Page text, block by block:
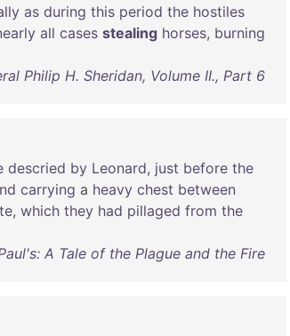
as during this period the hostiles
all cases stealing horses, burning
Philip H. Sheridan, Volume II., Part 6
descried by Leonard, just before the
carrying a heavy chest between
, which they had pillaged from the
A Tale of the Plague and the Fire